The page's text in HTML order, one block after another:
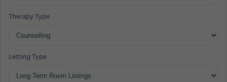
Therapy Type
Letting Type